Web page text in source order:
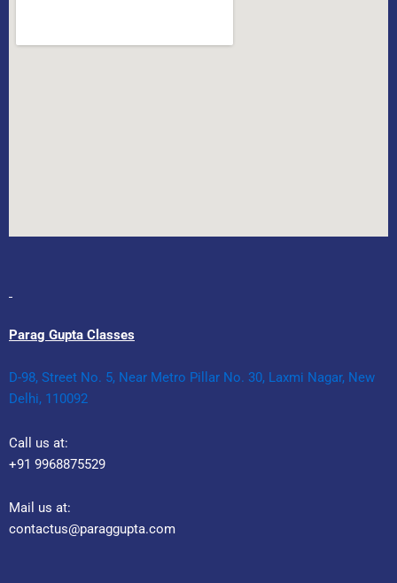
Parag Gupta Classes
D-98, Street No. 5, Near Metro Pillar No. 30, Laxmi Nagar, New
Delhi, 110092
Call us at:
+91 9968875529
Mail us at:
contactus@paraggupta.com